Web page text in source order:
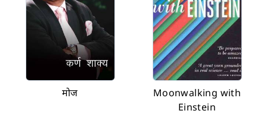
मोज
Moonwalking with
Einstein